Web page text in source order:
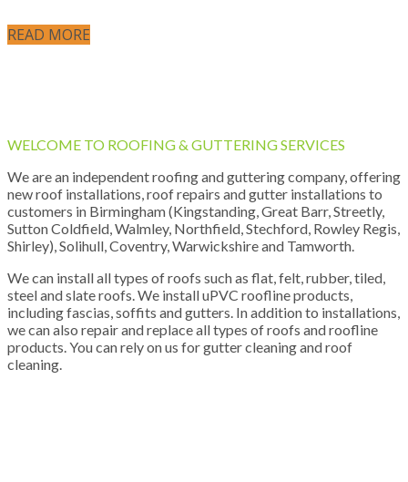
READ MORE
WELCOME TO ROOFING & GUTTERING SERVICES
We are an independent roofing and guttering company, offering
new roof installations, roof repairs and gutter installations to
customers in Birmingham (Kingstanding, Great Barr, Streetly,
Sutton Coldfield, Walmley, Northfield, Stechford, Rowley Regis,
Shirley), Solihull, Coventry, Warwickshire and Tamworth.
We can install all types of roofs such as flat, felt, rubber, tiled,
steel and slate roofs. We install uPVC roofline products,
including fascias, soffits and gutters. In addition to installations,
we can also repair and replace all types of roofs and roofline
products. You can rely on us for gutter cleaning and roof
cleaning.